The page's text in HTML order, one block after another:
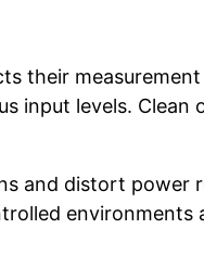
their
input levels.
and distort power